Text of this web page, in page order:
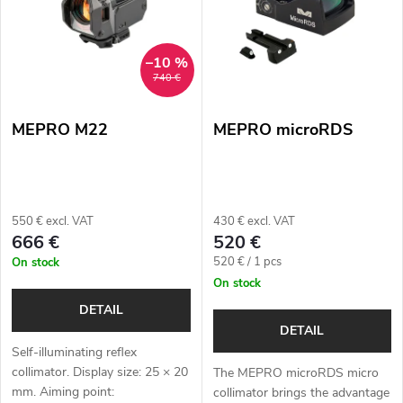
t
r
t
n
Alphabetically
f
r
o
d
u
c
740 €
–10 %
MEPRO M22
550 € excl. VAT
666 €
On stock
DETAIL
Self-illuminating reflex
collimator. Display size: 25 × 20
mm. Aiming point:
MEPRO microRDS
430 € excl. VAT
520 €
Measure
price:
520 € / 1 pcs
On stock
DETAIL
The MEPRO microRDS micro
collimator brings the advantage